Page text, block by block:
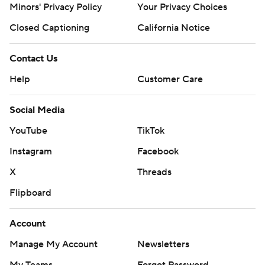
Minors' Privacy Policy
Your Privacy Choices
Closed Captioning
California Notice
Contact Us
Help
Customer Care
Social Media
YouTube
TikTok
Instagram
Facebook
X
Threads
Flipboard
Account
Manage My Account
Newsletters